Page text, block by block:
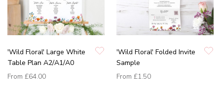
'Wild Floral' Large White
Table Plan A2/A1/A0
From £64.00
'Wild Floral' Folded Invite
Sample
From £1.50